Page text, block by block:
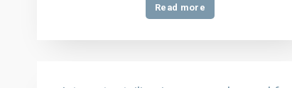
Read more